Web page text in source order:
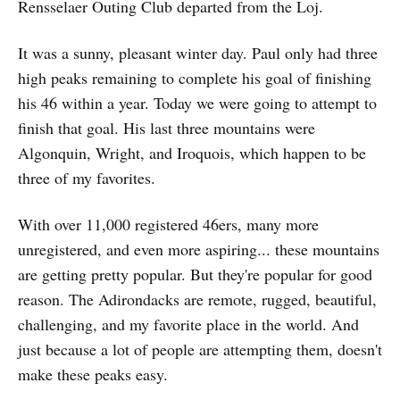
Rensselaer Outing Club departed from the Loj.
It was a sunny, pleasant winter day. Paul only had three
high peaks remaining to complete his goal of finishing
his 46 within a year. Today we were going to attempt to
finish that goal. His last three mountains were
Algonquin, Wright, and Iroquois, which happen to be
three of my favorites.
With over 11,000 registered 46ers, many more
unregistered, and even more aspiring... these mountains
are getting pretty popular. But they're popular for good
reason. The Adirondacks are remote, rugged, beautiful,
challenging, and my favorite place in the world. And
just because a lot of people are attempting them, doesn't
make these peaks easy.